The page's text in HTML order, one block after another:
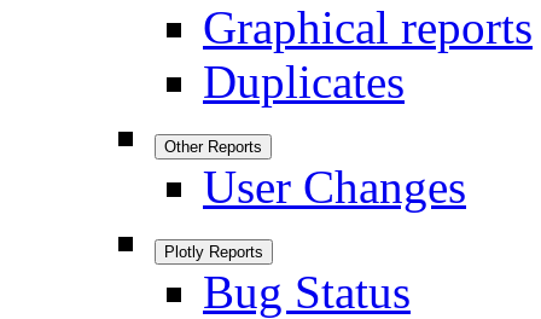
Graphical reports
Duplicates
Other Reports
User Changes
Plotly Reports
Bug Status